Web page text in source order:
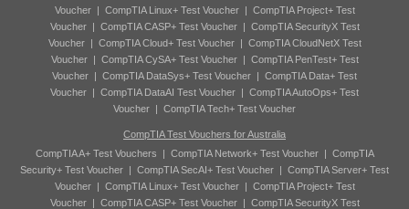
Voucher| CompTIA Linux+ Test Voucher| CompTIA Project+ Test
Voucher| CompTIA CASP+ Test Voucher| CompTIA SecurityX Test
Voucher| CompTIA Cloud+ Test Voucher| CompTIA CloudNetX Test
Voucher| CompTIA CySA+ Test Voucher| CompTIA PenTest+ Test
Voucher | CompTIA DataSys+ Test Voucher | CompTIA Data+ Test
Voucher | CompTIA DataAI Test Voucher | CompTIA AutoOps+ Test
Voucher | CompTIA Tech+ Test Voucher
CompTIA Test Vouchers for Australia
CompTIA A+ Test Vouchers | CompTIA Network+ Test Voucher| CompTIA
Security+ Test Voucher | CompTIA SecAI+ Test Voucher | CompTIA Server+ Test
Voucher| CompTIA Linux+ Test Voucher| CompTIA Project+ Test
Voucher| CompTIA CASP+ Test Voucher| CompTIA SecurityX Test